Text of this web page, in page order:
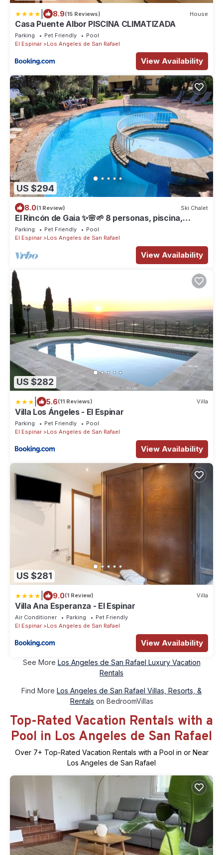
8.9(15 Reviews) House
Casa Puente Albor PISCINA CLIMATIZADA
Parking Pet Friendly
Pool
El Espinar
Los Angeles de San Rafael
View Availability
US $294
8.0(1 Review) Ski Chalet
El Rincón de Gaia ✨🌸🌱 8 personas, piscina,
barbacoa, jardín privado
Parking Pet Friendly
Pool
El Espinar
Los Angeles de San Rafael
View Availability
US $282
5.6(11 Reviews) Villa
Villa Los Ángeles - El Espinar
Parking Pet Friendly
Pool
El Espinar
Los Angeles de San Rafael
View Availability
US $281
9.0(1 Review) Villa
Villa Ana Esperanza - El Espinar
Air Conditioner Parking
Pet Friendly
El Espinar
Los Angeles de San Rafael
View Availability
See More Los Angeles de San Rafael Luxury Vacation
Rentals
Find More Los Angeles de San Rafael Villas, Resorts, &
Rentals on BedroomVillas
Top-Rated Vacation Rentals with a
Pool in Los Angeles de San Rafael
Over 7+ Top-Rated Vacation Rentals with a Pool in or Near
Los Angeles de San Rafael